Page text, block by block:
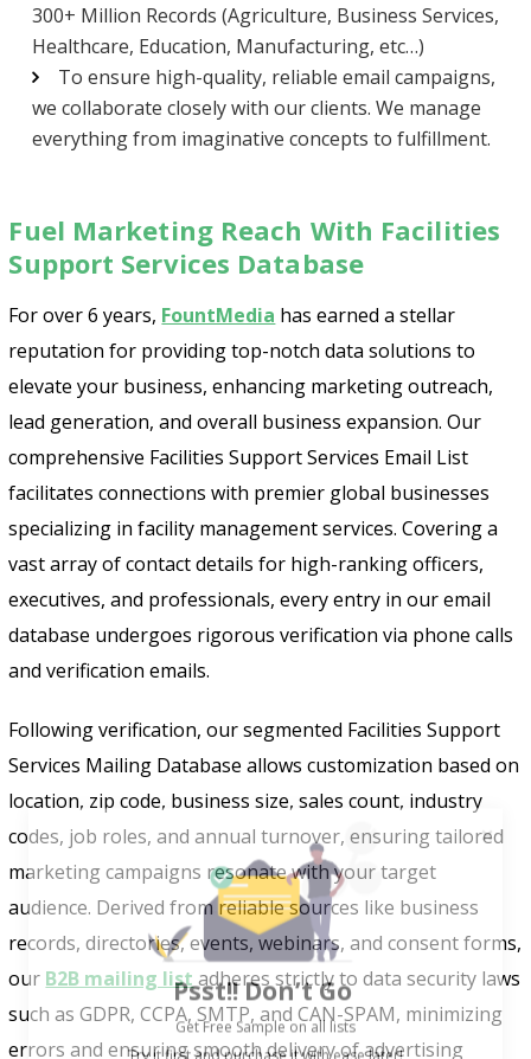
300+ Million Records (Agriculture, Business Services,
Healthcare, Education, Manufacturing, etc…)
To ensure high-quality, reliable email campaigns,
we collaborate closely with our clients. We manage
everything from imaginative concepts to fulfillment.
Fuel Marketing Reach With Facilities
Support Services Database
For over 6 years, FountMedia has earned a stellar
reputation for providing top-notch data solutions to
elevate your business, enhancing marketing outreach,
lead generation, and overall business expansion. Our
comprehensive Facilities Support Services Email List
facilitates connections with premier global businesses
specializing in facility management services. Covering a
vast array of contact details for high-ranking officers,
executives, and professionals, every entry in our email
database undergoes rigorous verification via phone calls
and verification emails.
Following verification, our segmented Facilities Support
Services Mailing Database allows customization based on
location, zip code, business size, sales count, industry
codes, job roles, and annual turnover, ensuring tailored
marketing campaigns resonate with your target
audience. Derived from reliable sources like business
records, directories, events, webinars, and consent forms,
our B2B mailing list adheres strictly to data security laws
such as GDPR, CCPA, SMTP, and CAN-SPAM, minimizing
errors and ensuring smooth delivery of advertising
Psst!! Don’t Go
Get Free Sample on all lists